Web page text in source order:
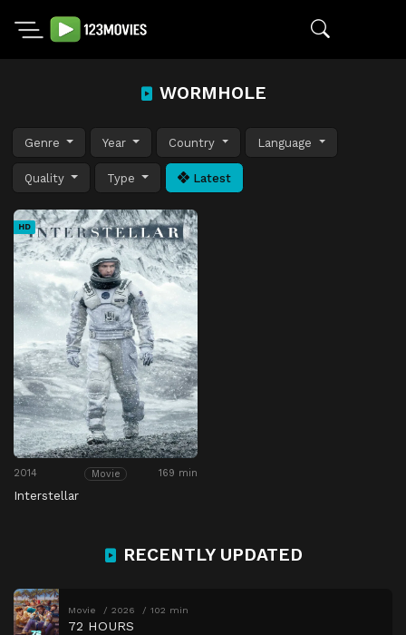
WORMHOLE
Genre Year Country Language
Quality Type Latest
HD
2014 Movie 169 min
Interstellar
RECENTLY UPDATED
Movie 2026 102 min
72 HOURS